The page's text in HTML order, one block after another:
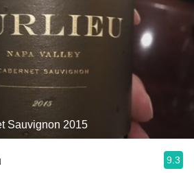
Sauvignon 2015
9.3